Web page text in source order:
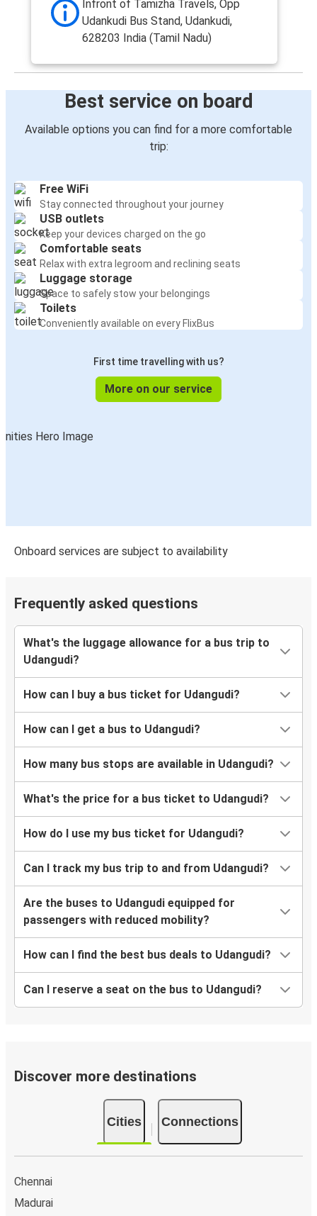
Infront of Tamizha Travels, Opp
Udankudi Bus Stand, Udankudi,
628203 India (Tamil Nadu)
Best service on board
Available options you can find for a more comfortable
trip:
Free WiFi
Stay connected throughout your journey
USB outlets
Keep your devices charged on the go
Comfortable seats
Relax with extra legroom and reclining seats
Luggage storage
Space to safely stow your belongings
Toilets
Conveniently available on every FlixBus
First time travelling with us?
More on our service
Onboard services are subject to availability
Frequently asked questions
What's the luggage allowance for a bus trip to
Udangudi?
How can I buy a bus ticket for Udangudi?
How can I get a bus to Udangudi?
How many bus stops are available in Udangudi?
What's the price for a bus ticket to Udangudi?
How do I use my bus ticket for Udangudi?
Can I track my bus trip to and from Udangudi?
Are the buses to Udangudi equipped for
passengers with reduced mobility?
How can I find the best bus deals to Udangudi?
Can I reserve a seat on the bus to Udangudi?
Discover more destinations
Cities Connections
Chennai
Madurai